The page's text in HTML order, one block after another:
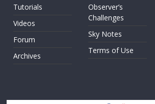
Tutorials
Videos
Forum
Archives
Observer’s
Challenges
Sky Notes
Terms of Use